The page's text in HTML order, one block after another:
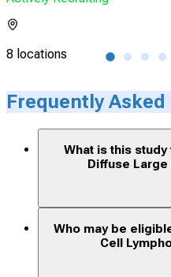
8 locations
Frequently Asked
What is this
Diffuse Large
Who may be
Cell